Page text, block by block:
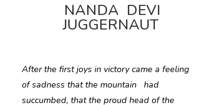
NANDA DEVI
JUGGERNAUT
After the first joys in victory came a feeling
of sadness that the mountain had
succumbed, that the proud head of the